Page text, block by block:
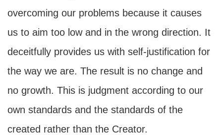
overcoming our problems because it causes
us to aim too low and in the wrong direction. It
deceitfully provides us with self-justification for
the way we are. The result is no change and
no growth. This is judgment according to our
own standards and the standards of the
created rather than the Creator.